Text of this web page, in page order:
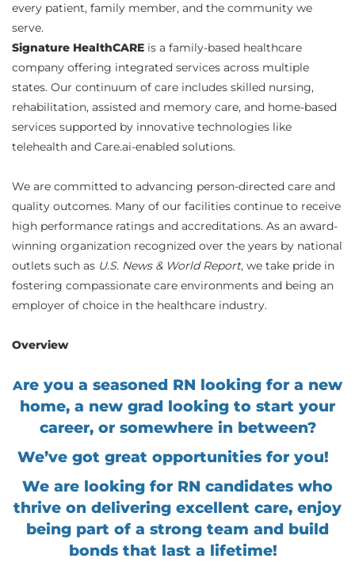
every patient, family member, and the community we
serve.
Signature HealthCARE is a family-based healthcare
company offering integrated services across multiple
states. Our continuum of care includes skilled nursing,
rehabilitation, assisted and memory care, and home-based
services supported by innovative technologies like
telehealth and Care.ai-enabled solutions.
We are committed to advancing person-directed care and
quality outcomes. Many of our facilities continue to receive
high performance ratings and accreditations. As an award-
winning organization recognized over the years by national
outlets such as U.S. News & World Report, we take pride in
fostering compassionate care environments and being an
employer of choice in the healthcare industry.
Overview
Are you a seasoned RN looking for a new
home, a new grad looking to start your
career, or somewhere in between?
We’ve got great opportunities for you!
We are looking for RN candidates who
thrive on delivering excellent care, enjoy
being part of a strong team and build
bonds that last a lifetime!